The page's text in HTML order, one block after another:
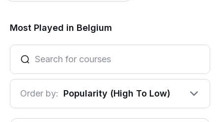
Most Played in Belgium
Order by: Popularity (High To Low)